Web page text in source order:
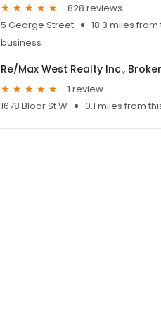
828 reviews
5 George Street
18.3 miles from
business
1 review
1678 Bloor St W
0.1 miles from